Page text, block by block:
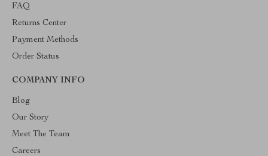
FAQ
Returns Center
Payment Methods
Order Status
COMPANY INFO
Blog
Our Story
Meet The Team
Careers